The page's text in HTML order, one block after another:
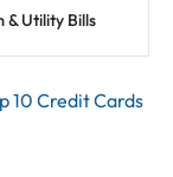
& Utility Bills
10 Credit Cards